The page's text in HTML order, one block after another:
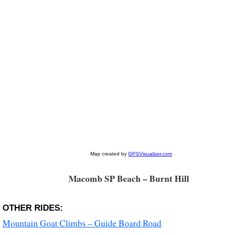
Macomb SP Beach – Burnt Hill
OTHER RIDES:
Mountain Goat Climbs – Guide Board Road